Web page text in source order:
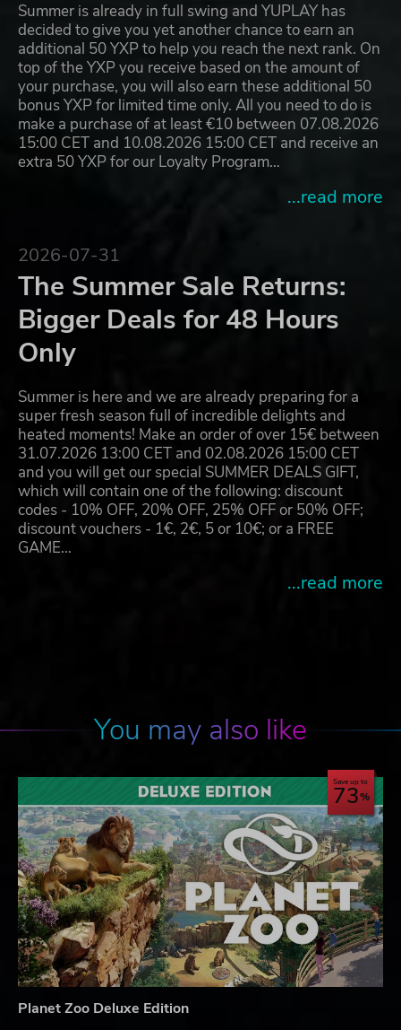
Summer is already in full swing and YUPLAY has
decided to give you yet another chance to earn an
additional 50 YXP to help you reach the next rank. On
top of the YXP you receive based on the amount of
your purchase, you will also earn these additional 50
bonus YXP for limited time only. All you need to do is
make a purchase of at least €10 between 07.08.2026
15:00 CET and 10.08.2026 15:00 CET and receive an
extra 50 YXP for our Loyalty Program…
...read more
2026-07-31
The Summer Sale Returns:
Bigger Deals for 48 Hours
Only
Summer is here and we are already preparing for a
super fresh season full of incredible delights and
heated moments! Make an order of over 15€ between
31.07.2026 13:00 CET and 02.08.2026 15:00 CET
and you will get our special SUMMER DEALS GIFT,
which will contain one of the following: discount
codes - 10% OFF, 20% OFF, 25% OFF or 50% OFF;
discount vouchers - 1€, 2€, 5 or 10€; or a FREE
GAME…
...read more
You may also like
Save up to
73
Planet Zoo Deluxe Edition